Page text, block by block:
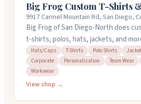
Big Frog Custom T-Shirts
9917 Carmel Mountain Rd, San Diego,
Big Frog of San Diego-North does
t-shirts, polos, hats, jackets, and
embroidery, screen printing, and
printing with fast turnaround. You can
item or go bigger with no minimums
They have free design help if you
Hats/Caps T-Shirts Polo Shirts
Corporate
Personalization Team Wear
Workwear
View shop →